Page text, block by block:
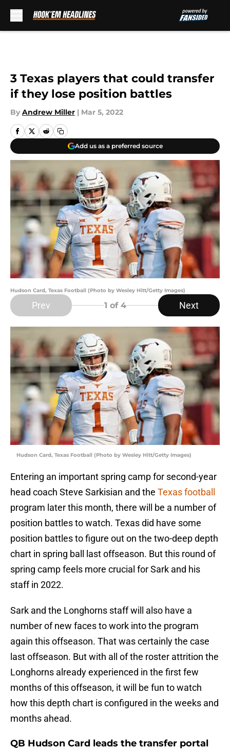
3 Texas players that could transfer
if they lose position battles
By Andrew Miller | Mar 5, 2022
Add us as a preferred source
Hudson Card, Texas Football (Photo by Wesley Hitt/Getty Images)
Prev 1 of 4 Next
Hudson Card, Texas Football (Photo by Wesley Hitt/Getty Images)
Entering an important spring camp for second-year
head coach Steve Sarkisian and the Texas football
program later this month, there will be a number of
position battles to watch. Texas did have some
position battles to figure out on the two-deep depth
chart in spring ball last offseason. But this round of
spring camp feels more crucial for Sark and his
staff in 2022.
Sark and the Longhorns staff will also have a
number of new faces to work into the program
again this offseason. That was certainly the case
last offseason. But with all of the roster attrition the
Longhorns already experienced in the first few
months of this offseason, it will be fun to watch
how this depth chart is configured in the weeks and
months ahead.
QB Hudson Card leads the transfer portal